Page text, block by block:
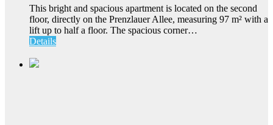
This bright and spacious apartment is located on the second
floor, directly on the Prenzlauer Allee, measuring 97 m² with a
lift up to half a floor. The spacious corner…
Details